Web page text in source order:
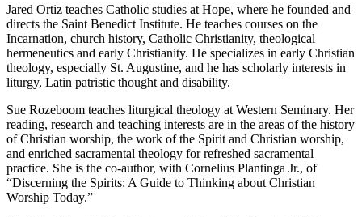
Jared Ortiz teaches Catholic studies at Hope, where he founded and
directs the Saint Benedict Institute. He teaches courses on the
Incarnation, church history, Catholic Christianity, theological
hermeneutics and early Christianity. He specializes in early Christian
theology, especially St. Augustine, and he has scholarly interests in
liturgy, Latin patristic thought and disability.
Sue Rozeboom teaches liturgical theology at Western Seminary. Her
reading, research and teaching interests are in the areas of the history
of Christian worship, the work of the Spirit and Christian worship,
and enriched sacramental theology for refreshed sacramental
practice. She is the co-author, with Cornelius Plantinga Jr., of
“Discerning the Spirits: A Guide to Thinking about Christian
Worship Today.”